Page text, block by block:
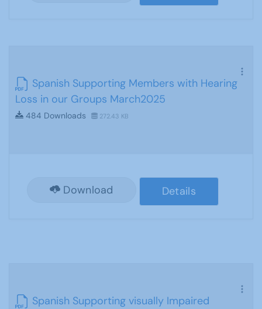
Spanish Supporting Members with Hearing
Loss in our Groups March2025
484 Downloads 272.43 KB
Download Details
Spanish Supporting visually Impaired